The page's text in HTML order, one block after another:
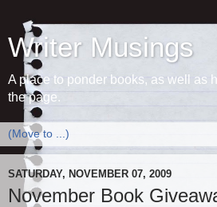
Writer Musings
A place to ponder books, as well as
the page.
SATURDAY, NOVEMBER 07, 2009
November Book